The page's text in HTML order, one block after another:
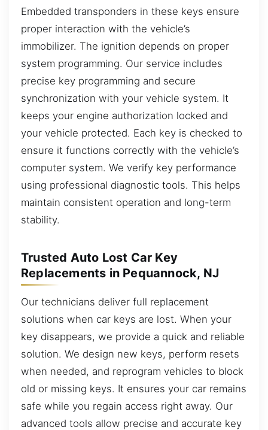
Embedded transponders in these keys ensure
proper interaction with the vehicle’s
immobilizer. The ignition depends on proper
system programming. Our service includes
precise key programming and secure
synchronization with your vehicle system. It
keeps your engine authorization locked and
your vehicle protected. Each key is checked to
ensure it functions correctly with the vehicle’s
computer system. We verify key performance
using professional diagnostic tools. This helps
maintain consistent operation and long-term
stability.
Trusted Auto Lost Car Key
Replacements in Pequannock, NJ
Our technicians deliver full replacement
solutions when car keys are lost. When your
key disappears, we provide a quick and reliable
solution. We design new keys, perform resets
when needed, and reprogram vehicles to block
old or missing keys. It ensures your car remains
safe while you regain access right away. Our
advanced tools allow precise and accurate key